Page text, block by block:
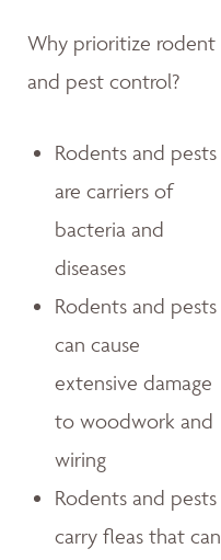
Why prioritize rodent
and pest control?
Rodents and pests
are carriers of
bacteria and
diseases
Rodents and pests
can cause
extensive damage
to woodwork and
wiring
Rodents and pests
carry fleas that can